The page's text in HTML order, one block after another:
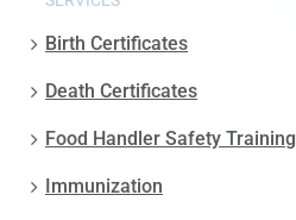
Birth Certificates
Death Certificates
Food Handler Safety Training
Immunization